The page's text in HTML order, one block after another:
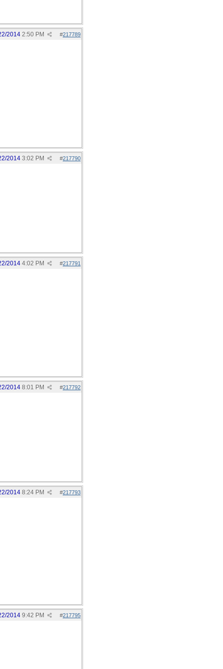
#217789
2014 2:50 PM
#217790
2014 3:02 PM
#217791
2014 4:02 PM
#217792
2014 8:01 PM
#217793
2014 8:24 PM
#217795
2014 9:42 PM